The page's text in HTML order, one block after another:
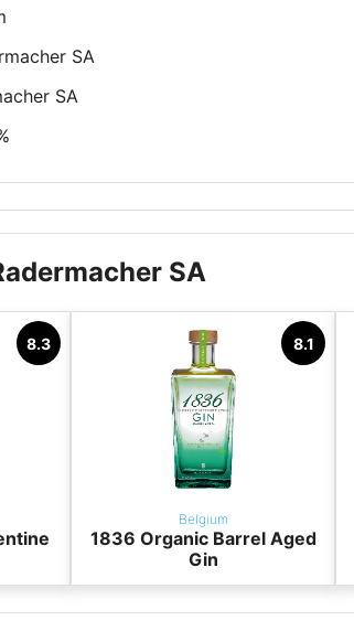
SA
SA
SA
8.3 8.1
Belgium
1836 Organic Barrel Aged
Gin